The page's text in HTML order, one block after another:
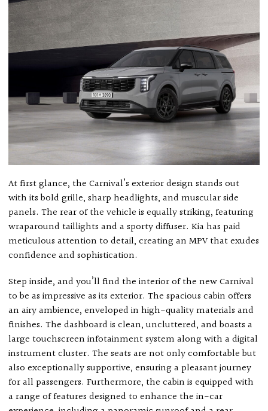
At first glance, the Carnival’s exterior design stands out
with its bold grille, sharp headlights, and muscular side
panels. The rear of the vehicle is equally striking, featuring
wraparound taillights and a sporty diffuser. Kia has paid
meticulous attention to detail, creating an MPV that exudes
confidence and sophistication.
Step inside, and you’ll find the interior of the new Carnival
to be as impressive as its exterior. The spacious cabin offers
an airy ambience, enveloped in high-quality materials and
finishes. The dashboard is clean, uncluttered, and boasts a
large touchscreen infotainment system along with a digital
instrument cluster. The seats are not only comfortable but
also exceptionally supportive, ensuring a pleasant journey
for all passengers. Furthermore, the cabin is equipped with
a range of features designed to enhance the in-car